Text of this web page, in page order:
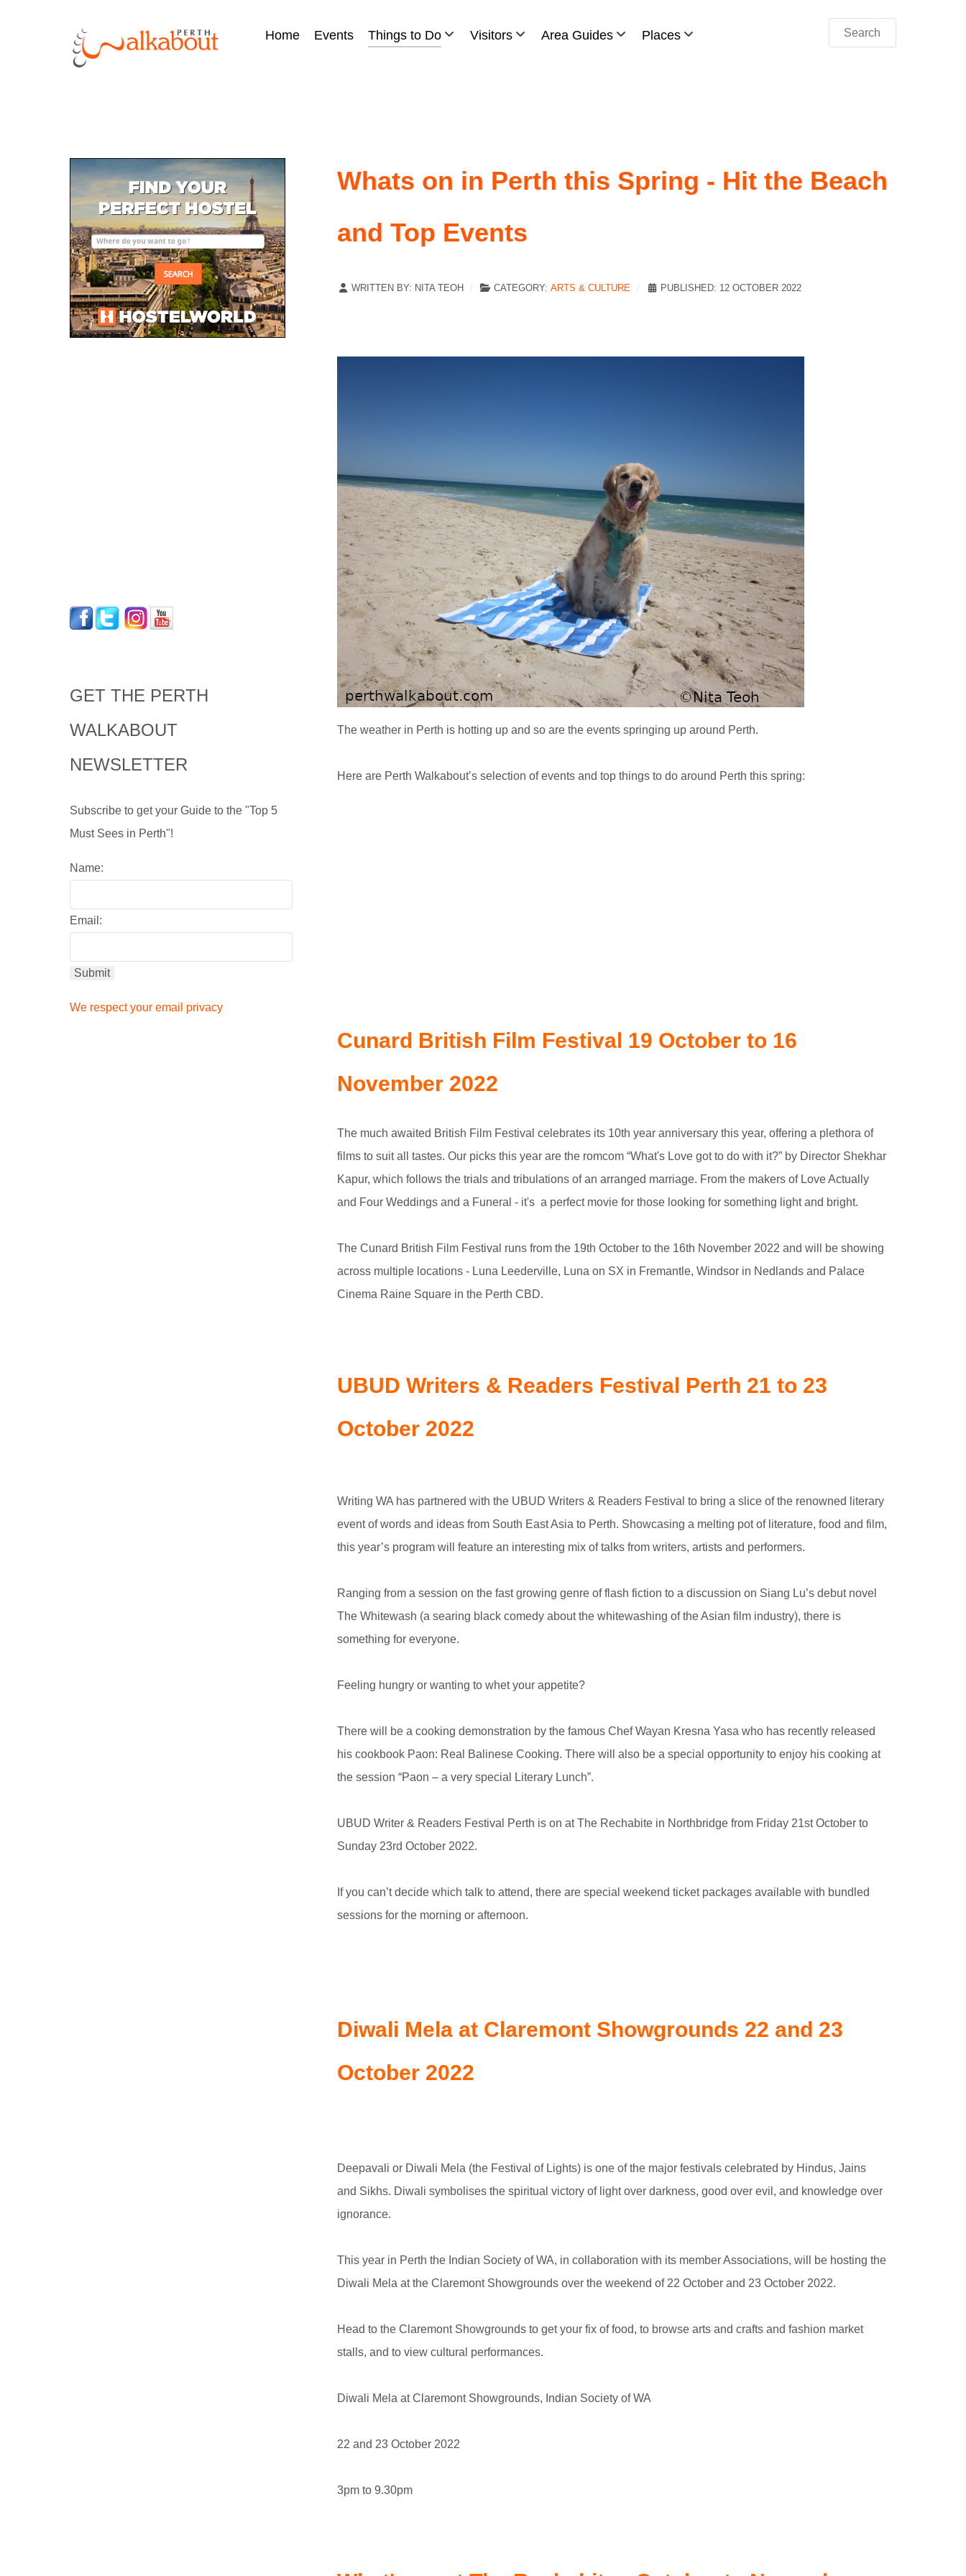
Home Events Things to Do Visitors Area Guides Places Search
GET THE PERTH
WALKABOUT
NEWSLETTER
Subscribe to get your Guide to the "Top 5
Must Sees in Perth"!
Name:
Email:
We respect your email privacy
Whats on in Perth this Spring - Hit the Beach
and Top Events
WRITTEN BY: NITA TEOH CATEGORY: ARTS & CULTURE PUBLISHED: 12 OCTOBER 2022
The weather in Perth is hotting up and so are the events springing up around Perth.
Here are Perth Walkabout’s selection of events and top things to do around Perth this spring:
Cunard British Film Festival 19 October to 16
November 2022
The much awaited British Film Festival celebrates its 10th year anniversary this year, offering a plethora of
films to suit all tastes. Our picks this year are the romcom “What's Love got to do with it?” by Director Shekhar
Kapur, which follows the trials and tribulations of an arranged marriage. From the makers of Love Actually
and Four Weddings and a Funeral - it's a perfect movie for those looking for something light and bright.
The Cunard British Film Festival runs from the 19th October to the 16th November 2022 and will be showing
across multiple locations - Luna Leederville, Luna on SX in Fremantle, Windsor in Nedlands and Palace
Cinema Raine Square in the Perth CBD.
UBUD Writers & Readers Festival Perth 21 to 23
October 2022
Writing WA has partnered with the UBUD Writers & Readers Festival to bring a slice of the renowned literary
event of words and ideas from South East Asia to Perth. Showcasing a melting pot of literature, food and film,
this year’s program will feature an interesting mix of talks from writers, artists and performers.
Ranging from a session on the fast growing genre of flash fiction to a discussion on Siang Lu’s debut novel
The Whitewash (a searing black comedy about the whitewashing of the Asian film industry), there is
something for everyone.
Feeling hungry or wanting to whet your appetite?
There will be a cooking demonstration by the famous Chef Wayan Kresna Yasa who has recently released
his cookbook Paon: Real Balinese Cooking. There will also be a special opportunity to enjoy his cooking at
the session “Paon – a very special Literary Lunch”.
UBUD Writer & Readers Festival Perth is on at The Rechabite in Northbridge from Friday 21st October to
Sunday 23rd October 2022.
If you can’t decide which talk to attend, there are special weekend ticket packages available with bundled
sessions for the morning or afternoon.
Diwali Mela at Claremont Showgrounds 22 and 23
October 2022
Deepavali or Diwali Mela (the Festival of Lights) is one of the major festivals celebrated by Hindus, Jains
and Sikhs. Diwali symbolises the spiritual victory of light over darkness, good over evil, and knowledge over
ignorance.
This year in Perth the Indian Society of WA, in collaboration with its member Associations, will be hosting the
Diwali Mela at the Claremont Showgrounds over the weekend of 22 October and 23 October 2022.
Head to the Claremont Showgrounds to get your fix of food, to browse arts and crafts and fashion market
stalls, and to view cultural performances.
Diwali Mela at Claremont Showgrounds, Indian Society of WA
22 and 23 October 2022
3pm to 9.30pm